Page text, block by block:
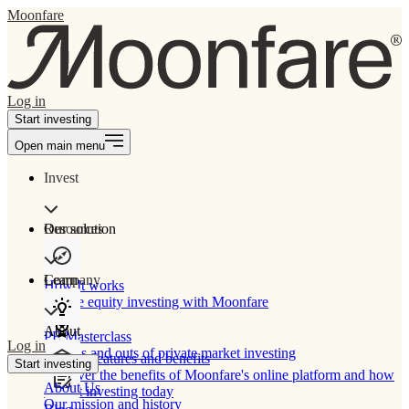
Moonfare
Log in
Start investing
Open main menu
Invest
Our solution
How It works
Private equity investing with Moonfare
Product features and benefits
Discover the benefits of Moonfare's online platform and how
to start investing today
Resources
Learn
PE Masterclass
The ins and outs of private market investing
Company
About
About Us
Our mission and history
Log in
Start investing